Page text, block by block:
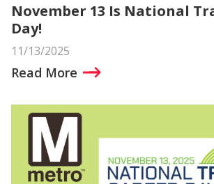
November 13 Is National
Day!
11/13/2025
Read More